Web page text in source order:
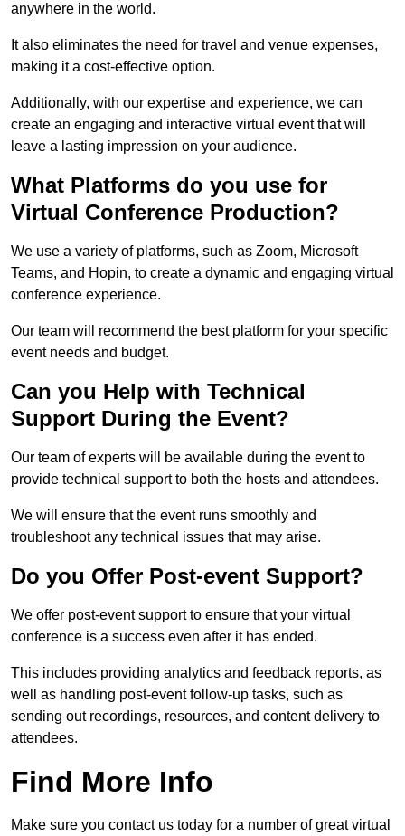
anywhere in the world.
It also eliminates the need for travel and venue expenses,
making it a cost-effective option.
Additionally, with our expertise and experience, we can
create an engaging and interactive virtual event that will
leave a lasting impression on your audience.
What Platforms do you use for
Virtual Conference Production?
We use a variety of platforms, such as Zoom, Microsoft
Teams, and Hopin, to create a dynamic and engaging virtual
conference experience.
Our team will recommend the best platform for your specific
event needs and budget.
Can you Help with Technical
Support During the Event?
Our team of experts will be available during the event to
provide technical support to both the hosts and attendees.
We will ensure that the event runs smoothly and
troubleshoot any technical issues that may arise.
Do you Offer Post-event Support?
We offer post-event support to ensure that your virtual
conference is a success even after it has ended.
This includes providing analytics and feedback reports, as
well as handling post-event follow-up tasks, such as
sending out recordings, resources, and content delivery to
attendees.
Find More Info
Make sure you contact us today for a number of great virtual